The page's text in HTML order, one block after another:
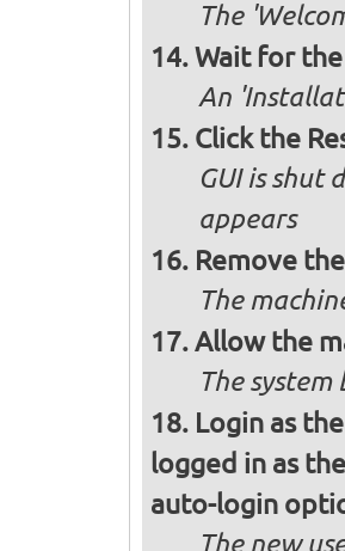
The
Wait for
An
Click the
GUI is shut
appears
Remove
The
Allow the
The
Login as
logged in as
auto-login
The new